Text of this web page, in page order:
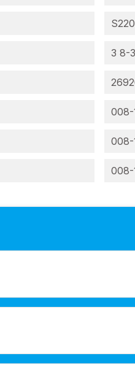
3 8-
008-
008-
008-